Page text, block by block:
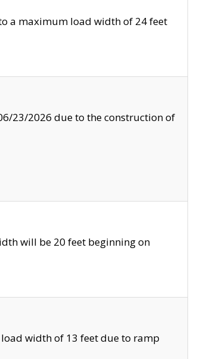
a maximum load width of 24 feet
23/2026 due to the construction of
will be 20 feet beginning on
width of 13 feet due to ramp